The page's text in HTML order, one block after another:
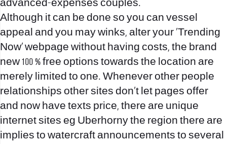
advanced-expenses couples.
Although it can be done so you can vessel
appeal and you may winks, alter your ‘Trending
Now’ webpage without having costs, the brand
new 100 % free options towards the location are
merely limited to one. Whenever other people
relationships other sites don’t let pages offer
and now have texts price, there are unique
internet sites eg Uberhorny the region there are
implies to watercraft announcements to several